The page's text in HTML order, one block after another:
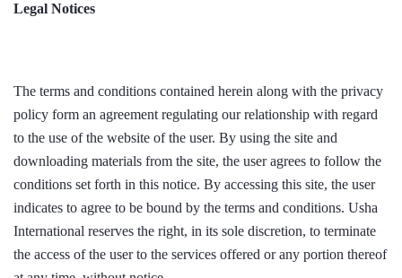
Legal Notices
The terms and conditions contained herein along with the privacy
policy form an agreement regulating our relationship with regard
to the use of the website of the user. By using the site and
downloading materials from the site, the user agrees to follow the
conditions set forth in this notice. By accessing this site, the user
indicates to agree to be bound by the terms and conditions. Usha
International reserves the right, in its sole discretion, to terminate
the access of the user to the services offered or any portion thereof